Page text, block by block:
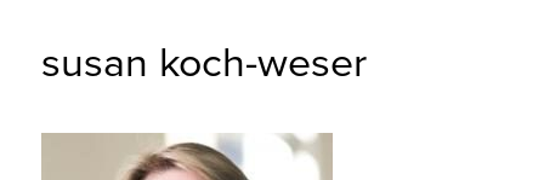
susan koch-weser